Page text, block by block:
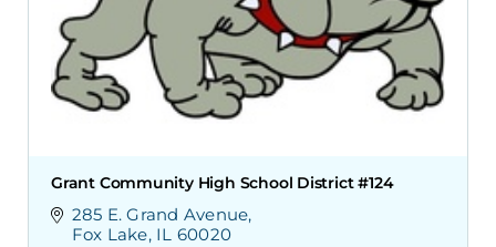
Grant Community High School District #124
285 E. Grand Avenue
Fox Lake IL 60020